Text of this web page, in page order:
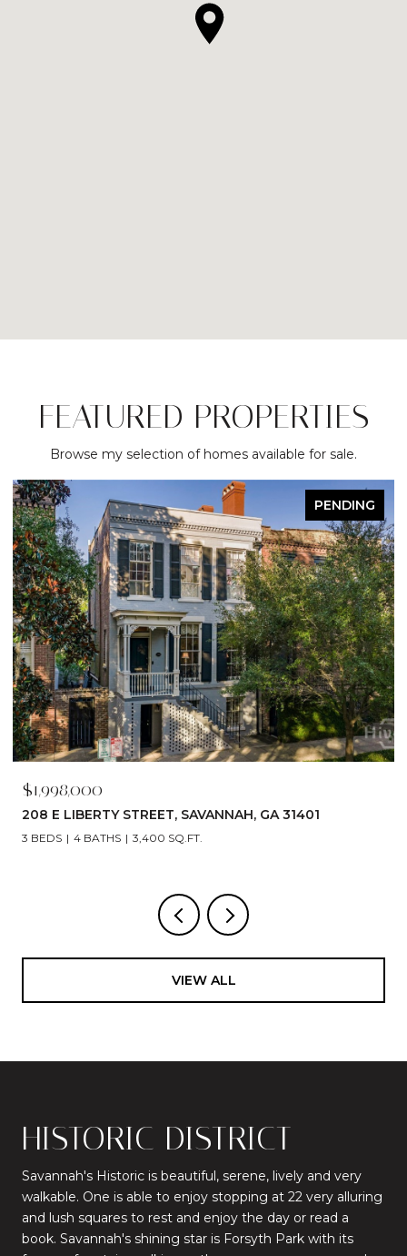
FEATURED PROPERTIES
Browse my selection of homes available for sale.
PENDING
$1,998,000
208 E LIBERTY STREET, SAVANNAH, GA 31401
3 BEDS 4 BATHS 3,400 SQ.FT.
VIEW ALL
HISTORIC DISTRICT
Savannah's Historic is beautiful, serene, lively and very
walkable. One is able to enjoy stopping at 22 very alluring
and lush squares to rest and enjoy the day or read a
book. Savannah's shining star is Forsyth Park with its